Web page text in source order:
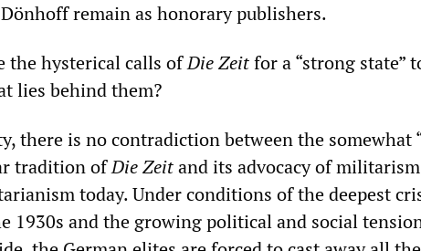
remain as honorary publishers.
the hysterical calls ofDie Zeitfor a “strong state”
lies behind them?
there is no contradiction between the somewhat
tradition ofDie Zeitand its advocacy of
today. Under conditions of the deepest
1930s and the growing political and social